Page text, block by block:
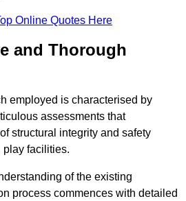
Online Quotes Here
and Thorough
employed is characterised by
assessments that
structural integrity and safety
play facilities.
of the existing
process commences with detailed